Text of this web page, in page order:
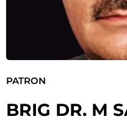
PATRON
BRIG DR. M